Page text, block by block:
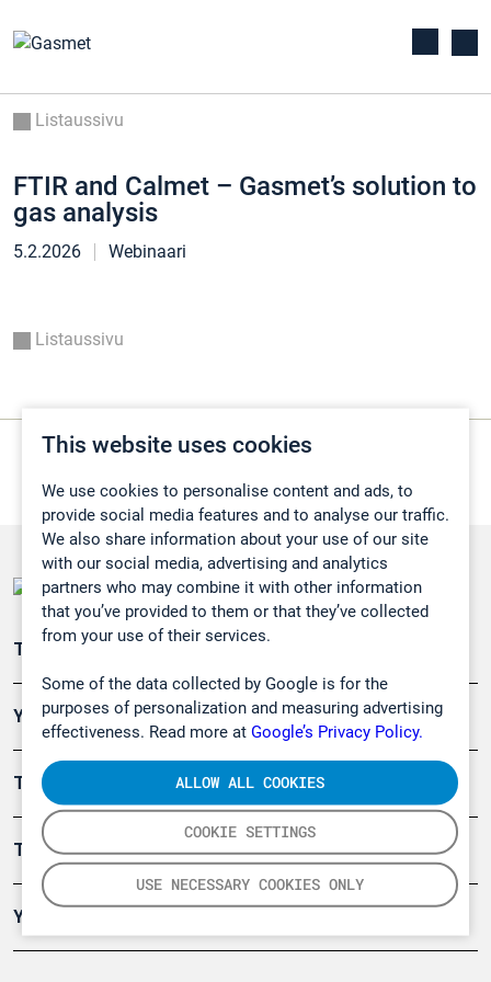
This website uses cookies
We use cookies to personalise content and ads, to
provide social media features and to analyse our traffic.
We also share information about your use of our site
with our social media, advertising and analytics
partners who may combine it with other information
that you’ve provided to them or that they’ve collected
from your use of their services.
Some of the data collected by Google is for the
purposes of personalization and measuring advertising
effectiveness. Read more at Google’s Privacy Policy.
COOKIE SETTINGS
USE NECESSARY COOKIES ONLY
ALLOW ALL COOKIES
Listaussivu
FTIR and Calmet – Gasmet’s solution to
gas analysis
5.2.2026 Webinaari
Listaussivu
Teollisuuden päästömittaus
Ympäristö
Turvallisuus
Tuotteet
Yritys